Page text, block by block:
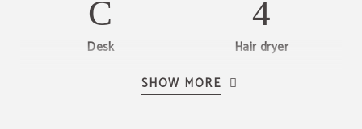
Desk Hair dryer
SHOW MORE